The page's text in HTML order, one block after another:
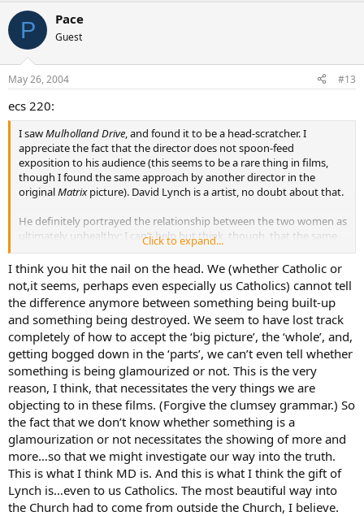
P Pace
Guest
May 26, 2004 #13
ecs 220:
I sawMulholland Drive, and found it to be a head-scratcher. I
appreciate the fact that the director does not spoon-feed
exposition to his audience (this seems to be a rare thing in films,
though I found the same approach by another director in the
originalMatrixpicture). David Lynch is a artist, no doubt about that.
He definitely portrayed the relationship between the two women as
ultimately unhealthy; I can’t help but think, though, that the same
idea might have been portrayed less graphically. It looked
suspiciously (to me, anyway) as though Mr. Lynch caved in to
sensationalistic Lesbian Chic for the sake of box office.
Click to expand...
I think you hit the nail on the head. We (whether Catholic or
not,it seems, perhaps even especially us Catholics) cannot tell
the difference anymore between something being built-up
and something being destroyed. We seem to have lost track
completely of how to accept the ‘big picture’, the ‘whole’, and,
getting bogged down in the ‘parts’, we can’t even tell whether
something is being glamourized or not. This is the very
reason, I think, that necessitates the very things we are
objecting to in these films. (Forgive the clumsey grammar.) So
the fact that we don’t know whether something is a
glamourization or not necessitates the showing of more and
more…so that we might investigate our way into the truth.
This is what I think MD is. And this is what I think the gift of
Lynch is…even to us Catholics. The most beautiful way into
the Church had to come from outside the Church, I believe.